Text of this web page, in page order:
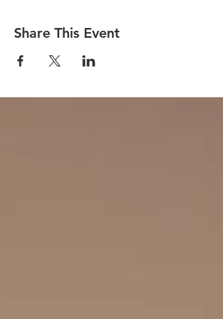
Share This Event